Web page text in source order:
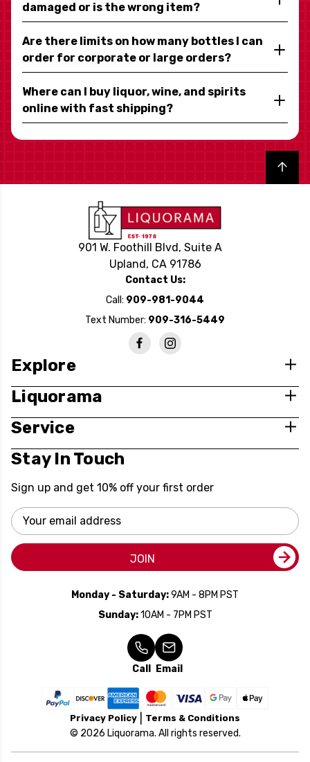
damaged or is the wrong item?
Are there limits on how many bottles I can
order for corporate or large orders?
Where can I buy liquor, wine, and spirits
online with fast shipping?
Back to top
901 W. Foothill Blvd, Suite A
Upland, CA 91786
Contact Us:
Call: 909-981-9044
Text Number: 909-316-5449
Explore
Liquorama
Service
Stay In Touch
Sign up and get 10% off your first order
Email
Address
JOIN
Monday - Saturday:9AM - 8PM PST
Sunday:10AM - 7PM PST
Call Email
Privacy Policy Terms & Conditions
© 2026 Liquorama. All rights reserved.